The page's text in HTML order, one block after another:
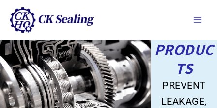
要
內
容
PRODUC
TS
PREVENT
LEAKAGE,